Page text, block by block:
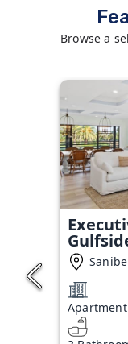
Browse a
Apartment